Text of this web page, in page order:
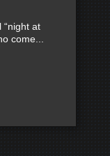
“night at
come...